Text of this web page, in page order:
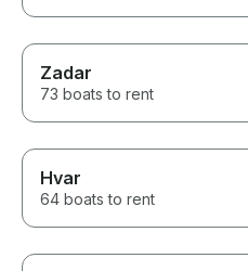
Zadar
73 boats to rent
Hvar
64 boats to rent